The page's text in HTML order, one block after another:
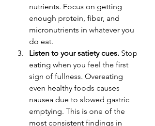
nutrients. Focus on getting
enough protein, fiber, and
micronutrients in whatever you
do eat.
Listen to your satiety cues. Stop
eating when you feel the first
sign of fullness. Overeating
even healthy foods causes
nausea due to slowed gastric
emptying. This is one of the
most consistent findings in